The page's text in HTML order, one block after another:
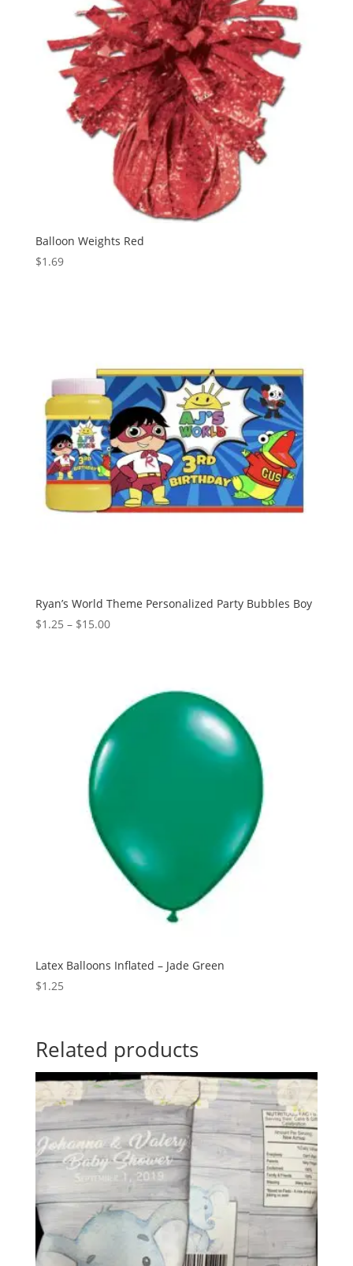
Balloon Weights Red
$1.69
Ryan’s World Theme Personalized Party Bubbles Boy
$1.25 – $15.00Price
$15.00
Latex Balloons Inflated – Jade Green
$1.25
Related products